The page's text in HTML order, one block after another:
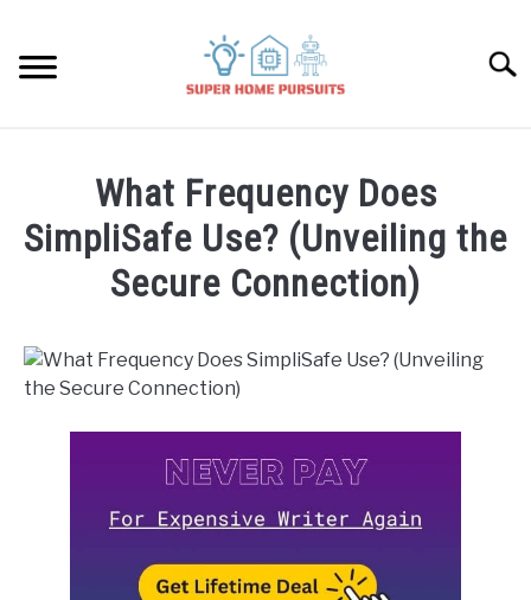
content
THERMOSTATS
SMART HOME GUIDES
BULBS
SMART PLUGS
What Frequency Does
SimpliSafe Use? (Unveiling the
Secure Connection)
by
James